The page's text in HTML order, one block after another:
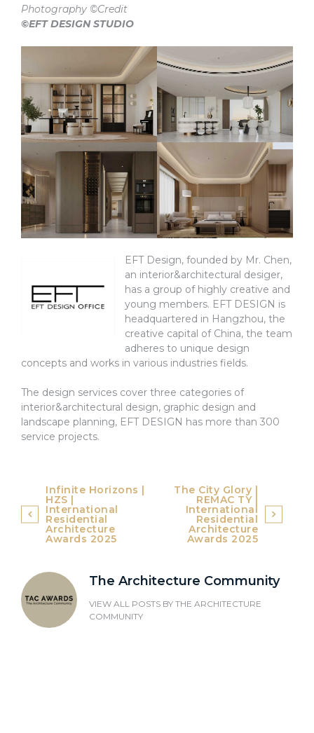
Photography ©Credit
©EFT DESIGN STUDIO
EFT Design, founded by Mr. Chen,
an interior&architectural desiger,
has a group of highly creative and
young members. EFT DESIGN is
headquartered in Hangzhou, the
creative capital of China, the team
adheres to unique design
concepts and works in various industries fields.
The design services cover three categories of
interior&architectural design, graphic design and
landscape planning, EFT DESIGN has more than 300
service projects.
Post
navigation
Infinite Horizons |
HZS |
International
Residential
Architecture
Awards 2025
The City Glory |
REMAC TY |
International
Residential
Architecture
Awards 2025
The Architecture Community
VIEW ALL POSTS BY THE ARCHITECTURE
COMMUNITY